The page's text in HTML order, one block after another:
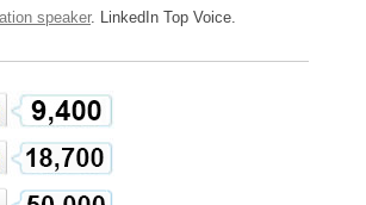
speaker. LinkedIn Top Voice.